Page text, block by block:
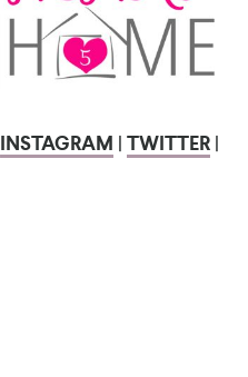
INSTAGRAM | TWITTER |